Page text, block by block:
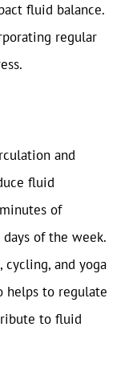
fluid balance.
regular
and
fluid
of
of the week.
and yoga
helps to regulate
to fluid